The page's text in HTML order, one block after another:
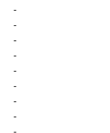
-
-
-
-
-
-
-
-